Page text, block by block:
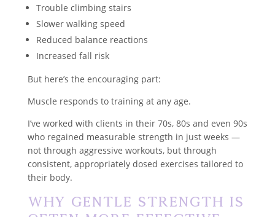
Trouble climbing stairs
Slower walking speed
Reduced balance reactions
Increased fall risk
But here’s the encouraging part:
Muscle responds to training at any age.
I’ve worked with clients in their 70s, 80s and even 90s
who regained measurable strength in just weeks —
not through aggressive workouts, but through
consistent, appropriately dosed exercises tailored to
their body.
Why Gentle Strength Is